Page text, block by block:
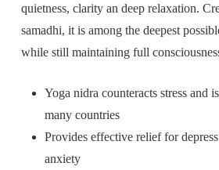
quietness, clarity an deep relaxation.
samadhi, it is among the deepest
while still maintaining full
Yoga nidra counteracts stress and
many countries
Provides effective relief for
anxiety